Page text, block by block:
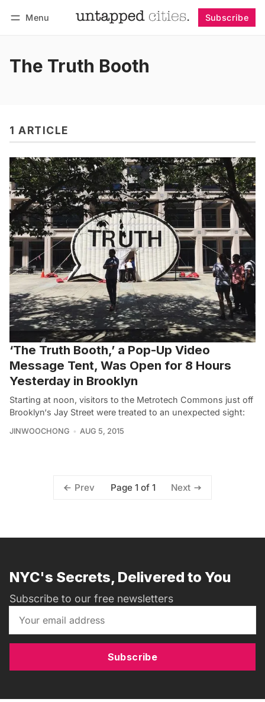
Menu Subscribe
The Truth Booth
1 ARTICLE
‘The Truth Booth,’ a Pop-Up Video
Message Tent, Was Open for 8 Hours
Yesterday in Brooklyn
Starting at noon, visitors to the Metrotech Commons just off
Brooklyn‘s Jay Street were treated to an unexpected sight:
JINWOOCHONG AUG 5, 2015
Prev Page 1 of 1 Next
NYC's Secrets, Delivered to You
Subscribe to our free newsletters
Subscribe